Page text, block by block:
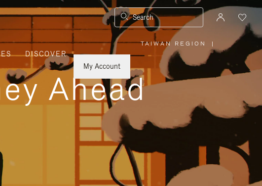
Search
DISCOVER
My Account
TAIWAN REGION
PLEASE
SELECT
YOUR
REGION
|
Ahead